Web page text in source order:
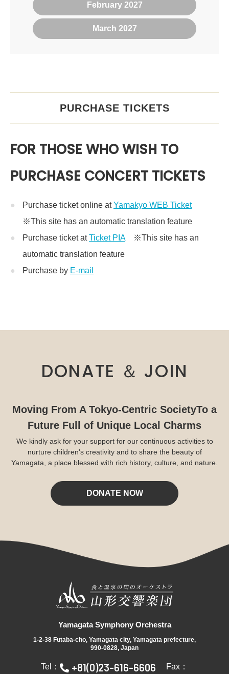
February 2027
March 2027
PURCHASE TICKETS
FOR THOSE WHO WISH TO
PURCHASE CONCERT TICKETS
Purchase ticket online atYamakyo WEB Ticket
※This site has an automatic translation feature
Purchase ticket atTicket PIA※This site has an
automatic translation feature
Purchase by E-mail
DONATE ＆ JOIN
Moving From A Tokyo-Centric SocietyTo a
Future Full of Unique Local Charms
We kindly ask for your support for our continuous activities to
nurture children's creativity and to share the beauty of
Yamagata, a place blessed with rich history, culture, and nature.
DONATE NOW
Yamagata Symphony Orchestra
1-2-38 Futaba-cho, Yamagata city, Yamagata prefecture,
990-0828, Japan
Tel： +81(0)23-616-6606 Fax：